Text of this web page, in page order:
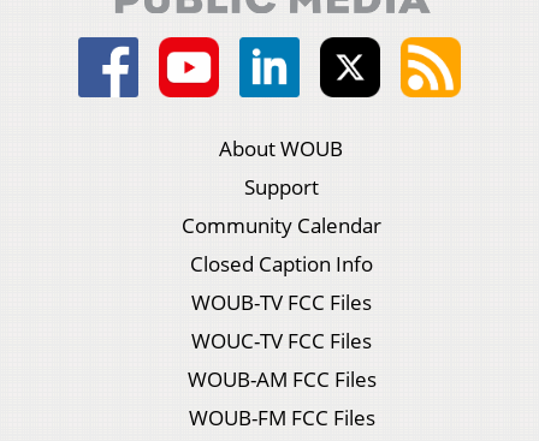
About WOUB
Support
Community Calendar
Closed Caption Info
WOUB-TV FCC Files
WOUC-TV FCC Files
WOUB-AM FCC Files
WOUB-FM FCC Files